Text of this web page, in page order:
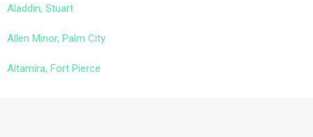
Aladdin, Stuart
Allen Minor, Palm City
Altamira, Fort Pierce